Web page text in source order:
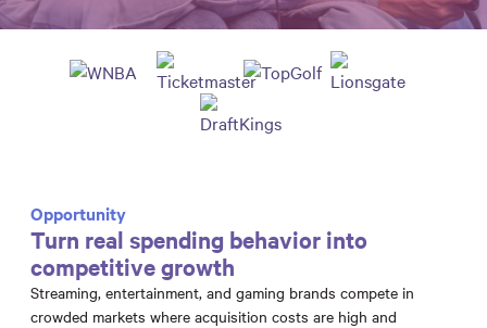
Opportunity
Turn real spending behavior into
competitive growth
Streaming, entertainment, and gaming brands compete in
crowded markets where acquisition costs are high and